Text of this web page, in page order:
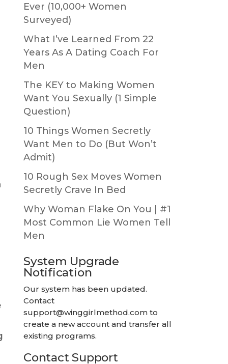
Ever (10,000+ Women
Surveyed)
What I’ve Learned From 22
Years As A Dating Coach For
Men
The KEY to Making Women
Want You Sexually (1 Simple
Question)
10 Things Women Secretly
Want Men to Do (But Won’t
Admit)
10 Rough Sex Moves Women
Secretly Crave In Bed
Why Woman Flake On You | #1
Most Common Lie Women Tell
Men
System Upgrade
Notification
Our system has been updated.
Contact
support@winggirlmethod.com to
create a new account and transfer all
existing programs.
Contact Support